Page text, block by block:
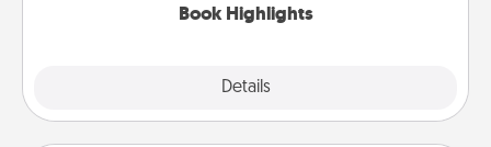
Book Highlights
Details